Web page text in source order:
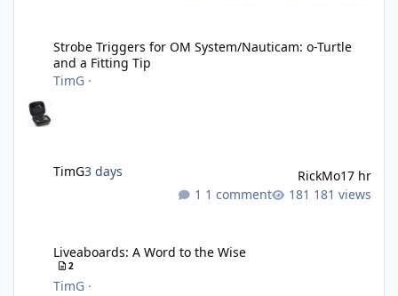
Strobe Triggers for OM System/Nauticam: o-Turtle
and a Fitting Tip
TimG ·
TimG3 days RickMo17 hr
1 comment
181 views
Liveaboards: A Word to the Wise
2
TimG ·